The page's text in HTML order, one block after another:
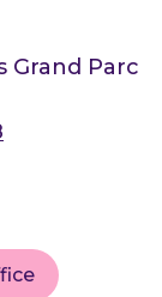
Grand Parc